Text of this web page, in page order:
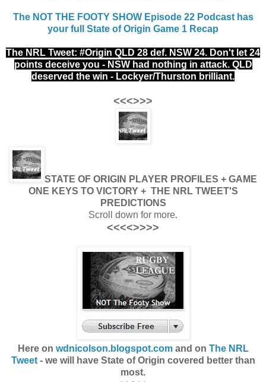
The NOT THE FOOTY SHOW Episode 22 Podcast has
your full State of Origin Game 1 Recap
The NRL Tweet: #Origin QLD 28 def. NSW 24. Don't let 24
points deceive you - NSW had nothing in attack. QLD
deserved the win - Lockyer/Thurston brilliant.
<<<>>>
STATE OF ORIGIN PLAYER PROFILES + GAME
ONE KEYS TO VICTORY + THE NRL TWEET'S
PREDICTIONS
Scroll down for more.
<<<<>>>>
Here on wdnicolson.blogspot.comand on The NRL
Tweet- we will have State of Origin covered better than
most.